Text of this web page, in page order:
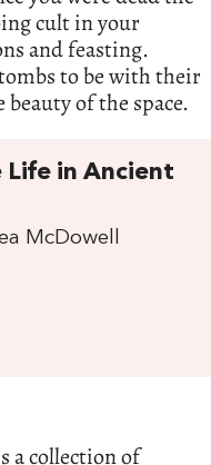
cult in your
and feasting.
to be with their
of the space.
Life in Ancient
McDowell
a collection of